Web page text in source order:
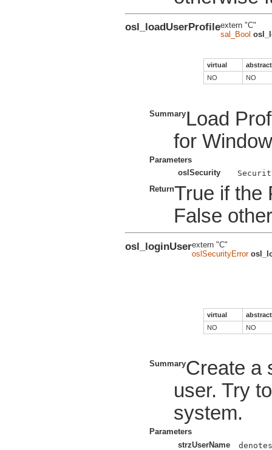
osl_loadUserProfileextern "C"
sal_Bool
virtual
abstract
NO
NO
SummaryLoad
for
Parameters
oslSecurity
ReturnTrue if the
False
osl_loginUserextern "C"
oslSecurityError
virtual
abstract
NO
NO
SummaryCreate a
user. Try
system.
Parameters
strzUserName